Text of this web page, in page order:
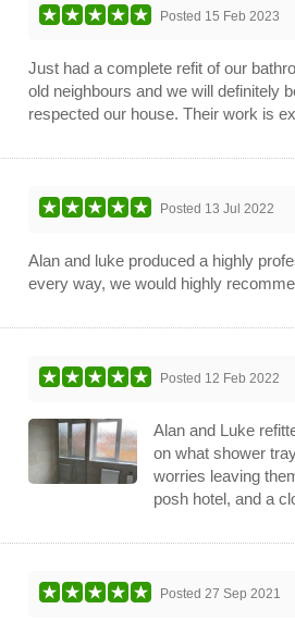
Posted 15 Feb 2023
Just had a complete refit of our
old neighbours and we will definitely
respected our house. Their work is
Posted 13 Jul 2022
Alan and luke produced a highly
every way, we would highly
Posted 12 Feb 2022
Alan and Luke
on what shower
worries leaving
posh hotel, and a
Posted 27 Sep 2021